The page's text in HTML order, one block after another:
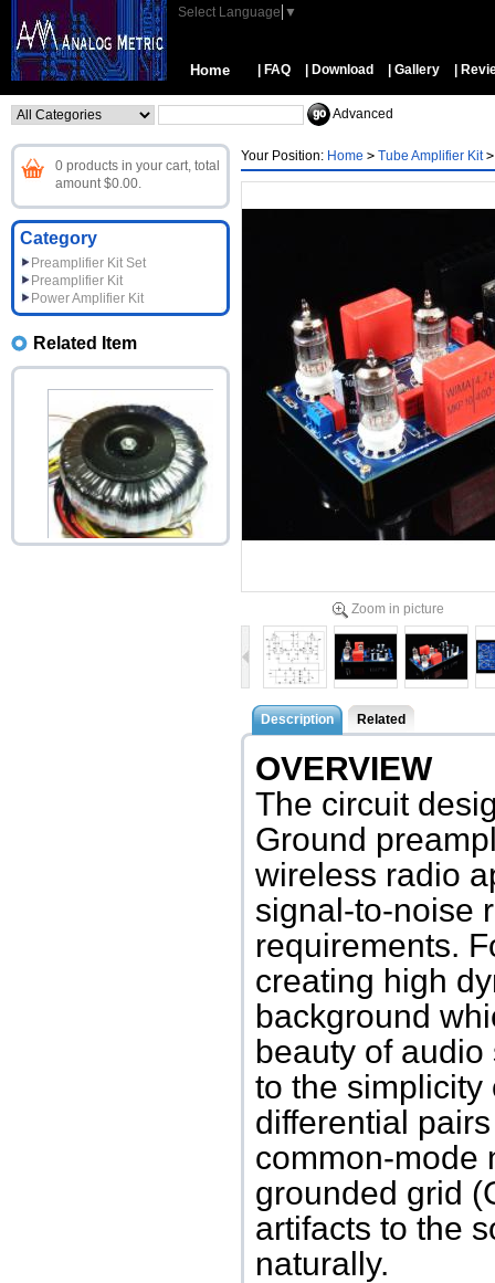
Select Language ▼
Home | FAQ | Download | Gallery |
Advanced
0 products in your cart, total
amount $0.00.
Category
Preamplifier Kit Set
Preamplifier Kit
Power Amplifier Kit
Related Item
Your Position: Home > Tube Amplifier Kit >
Zoom in picture
Description Related
OVERVIEW
The circuit
Ground
wireless radio
signal-to-noise
requirements.
creating high
background
beauty of
to the simplicity
differential
common-mode
grounded grid
artifacts to the
naturally.